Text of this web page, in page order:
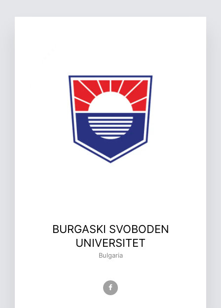
BURGASKI SVOBODEN
UNIVERSITET
Bulgaria